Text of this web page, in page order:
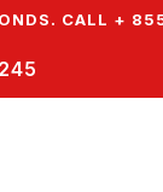
CALL +